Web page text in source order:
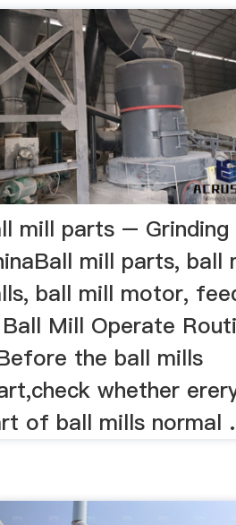
mill parts – Grinding
mill parts, ball
ball mill motor,
Mill Operate
the ball mills
whether
of ball mills normal